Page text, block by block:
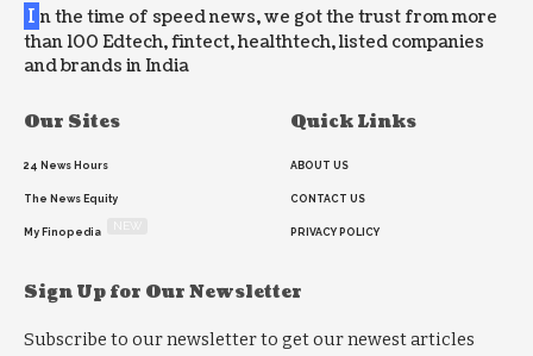
I n the time of speed news, we got the trust from more
than 100 Edtech, fintect, healthtech, listed companies
and brands in India
Our Sites
24 News Hours
The News Equity
My Finopedia
Quick Links
ABOUT US
CONTACT US
PRIVACY POLICY
Sign Up for Our Newsletter
Subscribe to our newsletter to get our newest articles